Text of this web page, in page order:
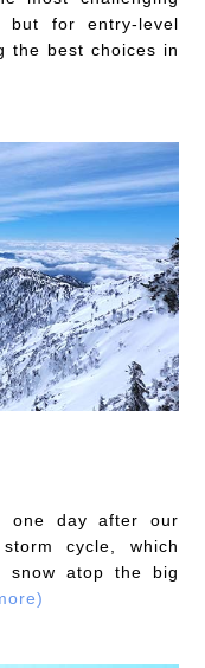
but for entry-level
the best choices in
one day after our
cycle, which
snow atop the big